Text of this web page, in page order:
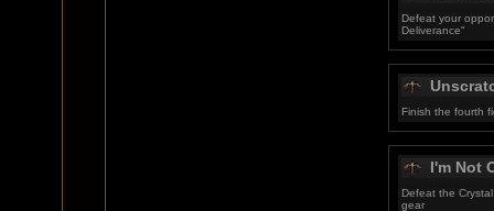
Defeat your
Deliverance"
Finish the fourth
I'm Not
Defeat the
gear